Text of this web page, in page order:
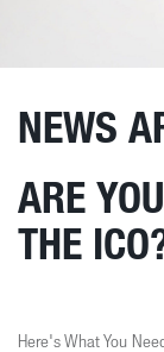
NEWS
ARE
THE
Here's What You